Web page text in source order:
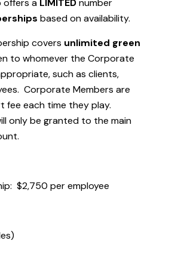
offers a LIMITEDnumber
based on availability.
covers unlimited green
to whomever the Corporate
such as clients,
Corporate Members are
fee each time they play.
only be granted to the main
$2,750 per employee